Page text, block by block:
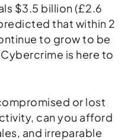
$3.5 billion (£2.6
that within 2
to grow to be
is here to
or lost
can you afford
and irreparable